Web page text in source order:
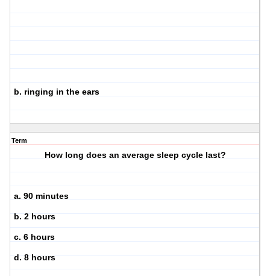
b. ringing in the ears
Term
How long does an average sleep cycle last?
a. 90 minutes
b. 2 hours
c. 6 hours
d. 8 hours